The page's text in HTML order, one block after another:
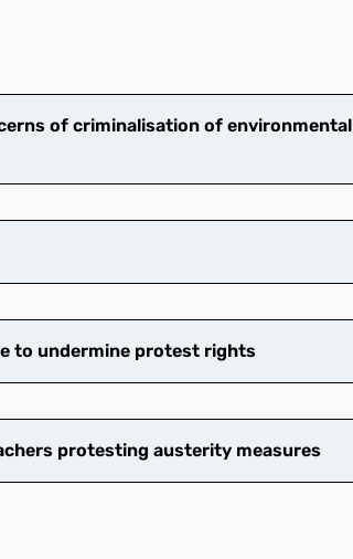
of criminalisation of environmental
to undermine protest rights
protesting austerity measures